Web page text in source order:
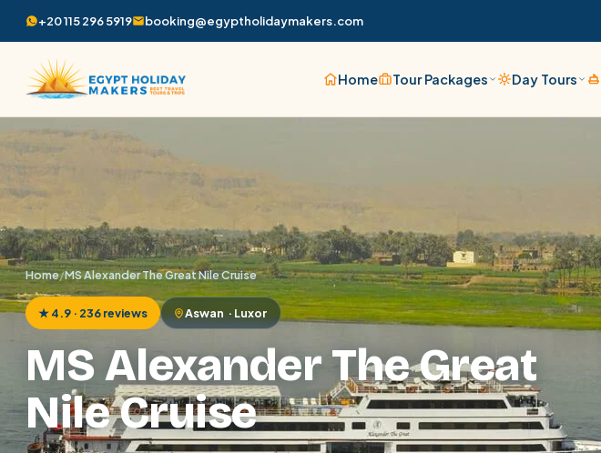
+20 115 296 5919 booking@egyptholidaymakers.com
Home Tour Packages Day Tours
Home/MS Alexander The Great Nile Cruise
★ 4.9 · 236 reviews Aswan · Luxor
MS Alexander The Great
Nile Cruise